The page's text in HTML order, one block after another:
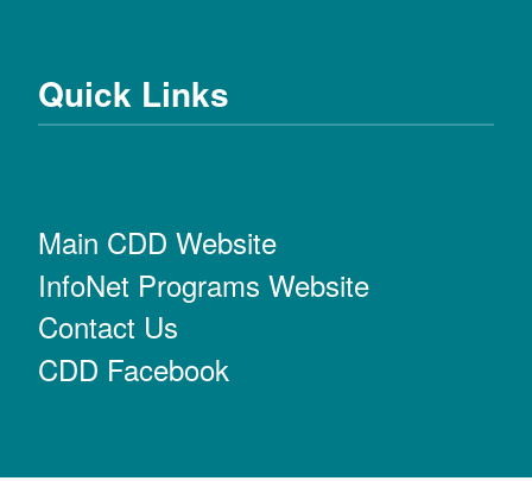
Quick Links
Main CDD Website
InfoNet Programs Website
Contact Us
CDD Facebook